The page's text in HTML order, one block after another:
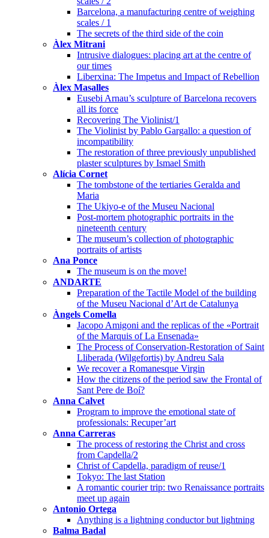
Barcelona, a manufacturing centre of weighing
scales / 1
The secrets of the third side of the coin
Àlex Mitrani
Intrusive dialogues: placing art at the centre of
our times
Liberxina: The Impetus and Impact of Rebellion
Àlex Masalles
Eusebi Arnau’s sculpture of Barcelona recovers
all its force
Recovering The Violinist/1
The Violinist by Pablo Gargallo: a question of
incompatibility
The restoration of three previously unpublished
plaster sculptures by Ismael Smith
Alícia Cornet
The tombstone of the tertiaries Geralda and
Maria
The Ukiyo-e of the Museu Nacional
Post-mortem photographic portraits in the
nineteenth century
The museum’s collection of photographic
portraits of artists
Ana Ponce
The museum is on the move!
ANDARTE
Preparation of the Tactile Model of the building
of the Museu Nacional d’Art de Catalunya
Àngels Comella
Jacopo Amigoni and the replicas of the «Portrait
of the Marquis of La Ensenada»
The Process of Conservation-Restoration of Saint
Lliberada (Wilgefortis) by Andreu Sala
We recover a Romanesque Virgin
How the citizens of the period saw the Frontal of
Sant Pere de Boí?
Anna Calvet
Program to improve the emotional state of
professionals: Recuper’art
Anna Carreras
The process of restoring the Christ and cross
from Capdella/2
Christ of Capdella, paradigm of reuse/1
Tokyo: The last Station
A romantic courier trip: two Renaissance portraits
meet up again
Antonio Ortega
Anything is a lightning conductor but lightning
Balma Badal